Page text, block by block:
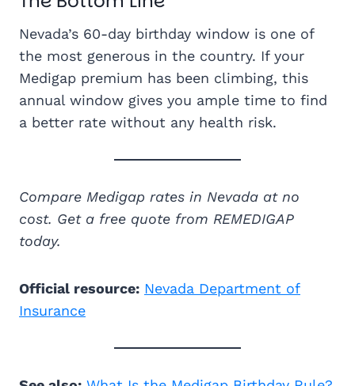
Nevada’s 60-day birthday window is one of
the most generous in the country. If your
Medigap premium has been climbing, this
annual window gives you ample time to find
a better rate without any health risk.
Compare Medigap rates in Nevada at no
cost. Get a free quote from REMEDIGAP
today.
Official resource: Nevada Department of
Insurance